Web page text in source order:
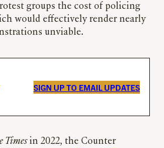
groups the cost of policing
would effectively render nearly
unviable.
SIGN UP TO EMAIL UPDATES
Timesin 2022, the Counter